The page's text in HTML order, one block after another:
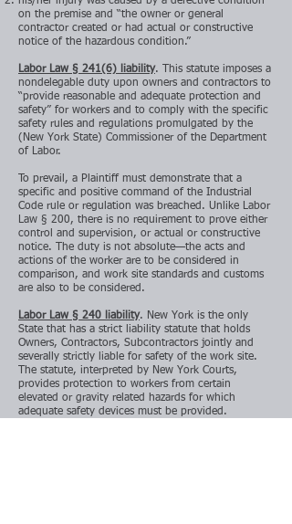
on the premise and “the owner or general
contractor created or had actual or constructive
notice of the hazardous condition.”
Labor Law § 241(6) liability. This statute imposes a
nondelegable duty upon owners and contractors to
“provide reasonable and adequate protection and
safety” for workers and to comply with the specific
safety rules and regulations promulgated by the
(New York State) Commissioner of the Department
of Labor.
To prevail, a Plaintiff must demonstrate that a
specific and positive command of the Industrial
Code rule or regulation was breached. Unlike Labor
Law § 200, there is no requirement to prove either
control and supervision, or actual or constructive
notice. The duty is not absolute—the acts and
actions of the worker are to be considered in
comparison, and work site standards and customs
are also to be considered.
Labor Law § 240 liability. New York is the only
State that has a strict liability statute that holds
Owners, Contractors, Subcontractors jointly and
severally strictly liable for safety of the work site.
The statute, interpreted by New York Courts,
provides protection to workers from certain
elevated or gravity related hazards for which
adequate safety devices must be provided.